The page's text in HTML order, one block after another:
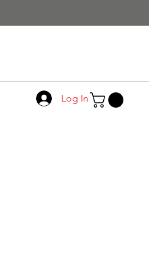
Log In